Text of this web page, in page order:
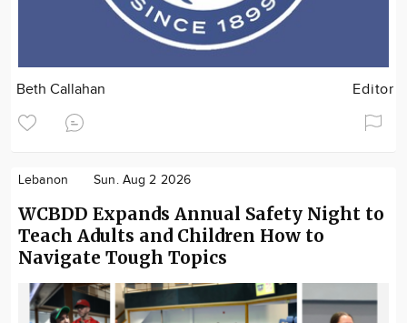
Beth Callahan Editor
Lebanon Sun. Aug 2 2026
WCBDD Expands Annual Safety Night to
Teach Adults and Children How to
Navigate Tough Topics